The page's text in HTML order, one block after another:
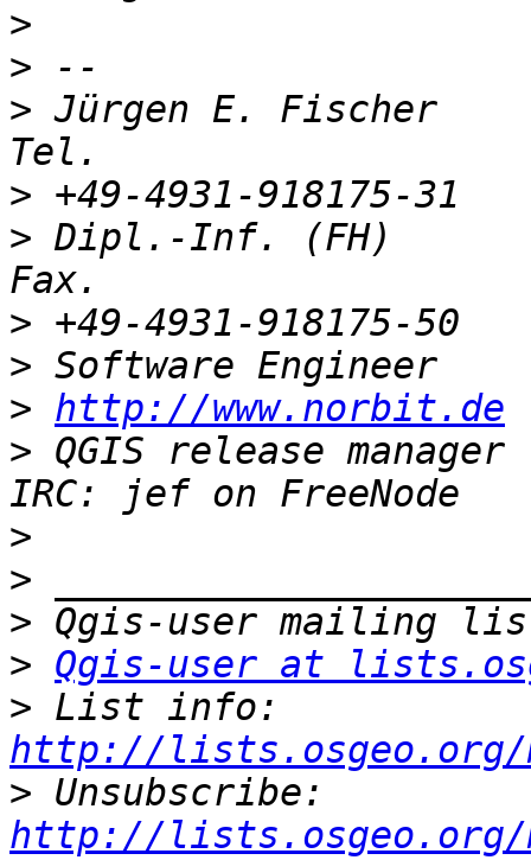
>
>
> Jürgen E. Fischer
>
> Dipl.-Inf. (FH)
>
>
> http://www.norbit.de
> QGIS release manager
>
>
>
> Qgis-user at
>
http://lists.osgeo.org/
>
http://lists.osgeo.org/